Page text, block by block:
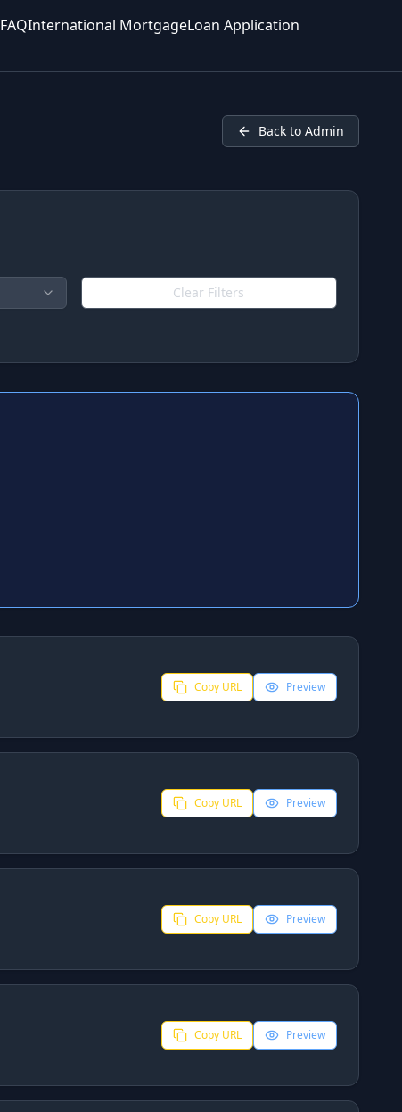
FAQInternational MortgageLoan Application
Back to Admin
Clear Filters
Copy URL Preview
Copy URL Preview
Copy URL Preview
Copy URL Preview